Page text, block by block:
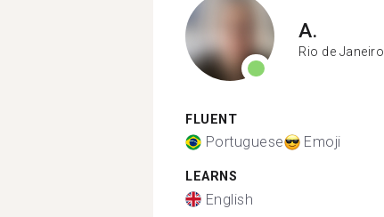
A.
Rio de Janeiro
FLUENT
Portuguese Emoji
LEARNS
English